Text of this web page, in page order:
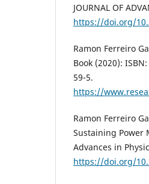
JOURNAL OF
https://doi.org/
Ramon Ferreiro
Book (2020):
59-5.
https://
Ramon Ferreiro
Sustaining Power
Advances in
https://doi.org/